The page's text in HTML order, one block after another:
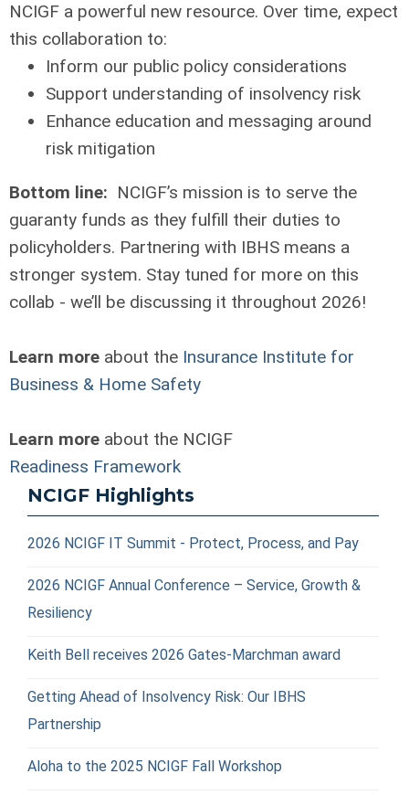
NCIGF a powerful new resource. Over time, expect
this collaboration to:
Inform our public policy considerations
Support understanding of insolvency risk
Enhance education and messaging around
risk mitigation
Bottom line: NCIGF’s mission is to serve the
guaranty funds as they fulfill their duties to
policyholders. Partnering with IBHS means a
stronger system. Stay tuned for more on this
collab - we’ll be discussing it throughout 2026!
Learn more about the Insurance Institute for
Business & Home Safety
Learn more about the NCIGF
Readiness Framework
NCIGF Highlights
2026 NCIGF IT Summit - Protect, Process, and Pay
2026 NCIGF Annual Conference – Service, Growth &
Resiliency
Keith Bell receives 2026 Gates-Marchman award
Getting Ahead of Insolvency Risk: Our IBHS
Partnership
Aloha to the 2025 NCIGF Fall Workshop